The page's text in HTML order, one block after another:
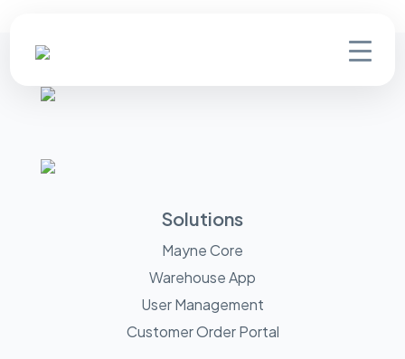
Solutions
Mayne Core
Warehouse App
User Management
Customer Order Portal